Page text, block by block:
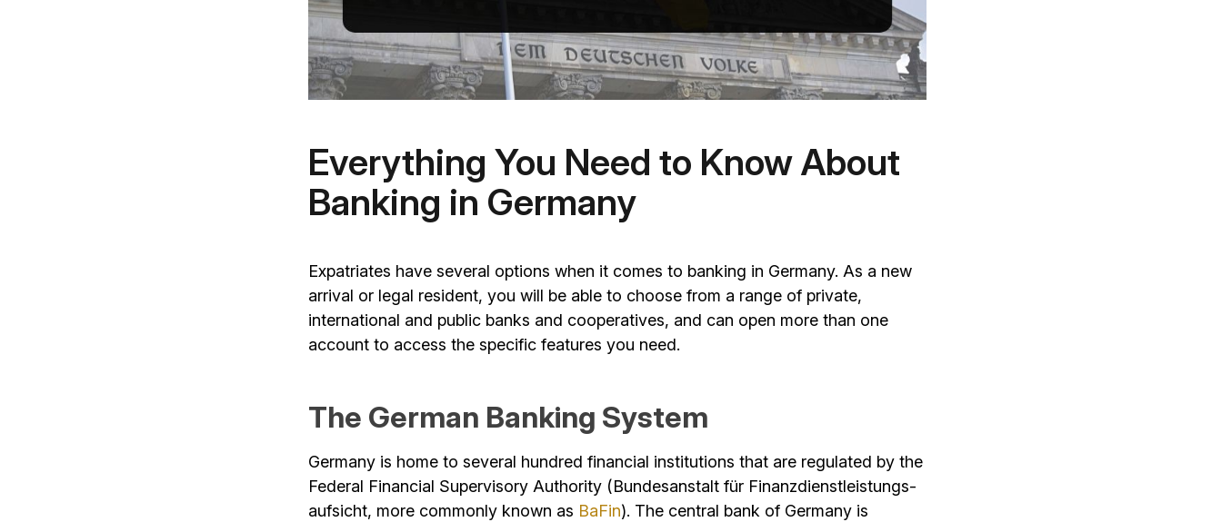
Everything You Need to Know About
Banking in Germany
Expatriates have several options when it comes to banking in Germany. As a new
arrival or legal resident, you will be able to choose from a range of private,
international and public banks and cooperatives, and can open more than one
account to access the specific features you need.
The German Banking System
Germany is home to several hundred financial institutions that are regulated by the
Federal Financial Supervisory Authority (Bundesanstalt für Finanzdienstleistungs­
aufsicht, more commonly known as BaFin). The central bank of Germany is